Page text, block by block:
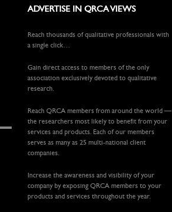
ADVERTISE IN QRCA VIEWS
Reach thousands of qualitative professionals with
a single click…
Gain direct access to members of the only
association exclusively devoted to qualitative
research.
Reach QRCA members from around the world —
the researchers most likely to benefit from your
services and products. Each of our members
serves as many as 25 multi-national client
companies.
Increase the awareness and visibility of your
company by exposing QRCA members to your
products and services throughout the year.